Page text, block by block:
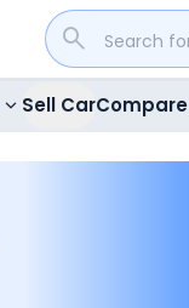
Sell CarCompare